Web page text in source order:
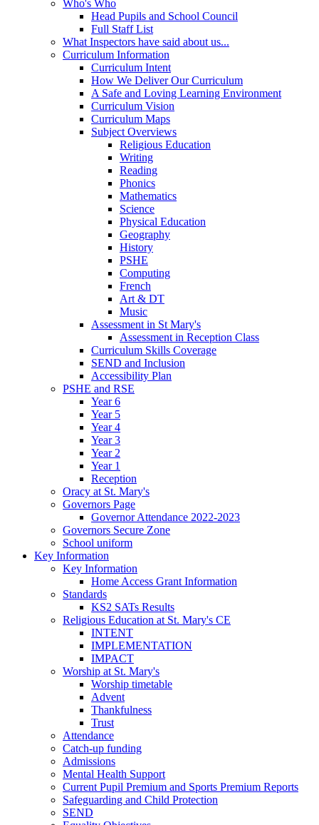
Who's Who
Head Pupils and School Council
Full Staff List
What Inspectors have said about us...
Curriculum Information
Curriculum Intent
How We Deliver Our Curriculum
A Safe and Loving Learning Environment
Curriculum Vision
Curriculum Maps
Subject Overviews
Religious Education
Writing
Reading
Phonics
Mathematics
Science
Physical Education
Geography
History
PSHE
Computing
French
Art & DT
Music
Assessment in St Mary's
Assessment in Reception Class
Curriculum Skills Coverage
SEND and Inclusion
Accessibility Plan
PSHE and RSE
Year 6
Year 5
Year 4
Year 3
Year 2
Year 1
Reception
Oracy at St. Mary's
Governors Page
Governor Attendance 2022-2023
Governors Secure Zone
School uniform
Key Information
Key Information
Home Access Grant Information
Standards
KS2 SATs Results
Religious Education at St. Mary's CE
INTENT
IMPLEMENTATION
IMPACT
Worship at St. Mary's
Worship timetable
Advent
Thankfulness
Trust
Attendance
Catch-up funding
Admissions
Mental Health Support
Current Pupil Premium and Sports Premium Reports
Safeguarding and Child Protection
SEND